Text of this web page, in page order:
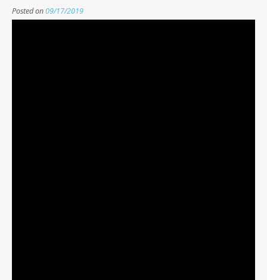
Posted on09/17/2019